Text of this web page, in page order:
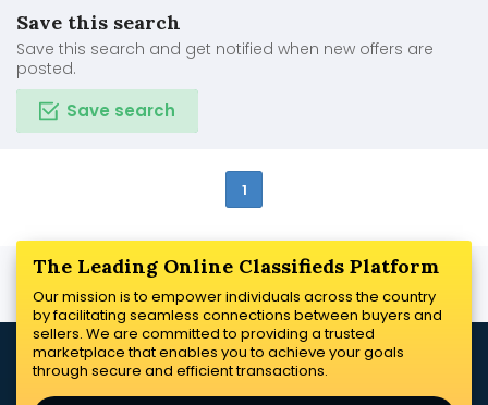
Save this search
Save this search and get notified when new offers are
posted.
Save search
1
The Leading Online Classifieds Platform
Our mission is to empower individuals across the country
by facilitating seamless connections between buyers and
sellers. We are committed to providing a trusted
marketplace that enables you to achieve your goals
through secure and efficient transactions.